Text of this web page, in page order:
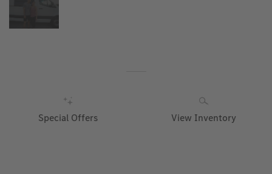
Special Offers View Inventory